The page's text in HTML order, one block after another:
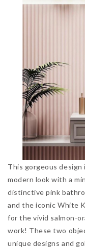
This gorgeous design
modern look with a
distinctive pink
and the iconic White
for the vivid salmon-
work! These two
unique designs and